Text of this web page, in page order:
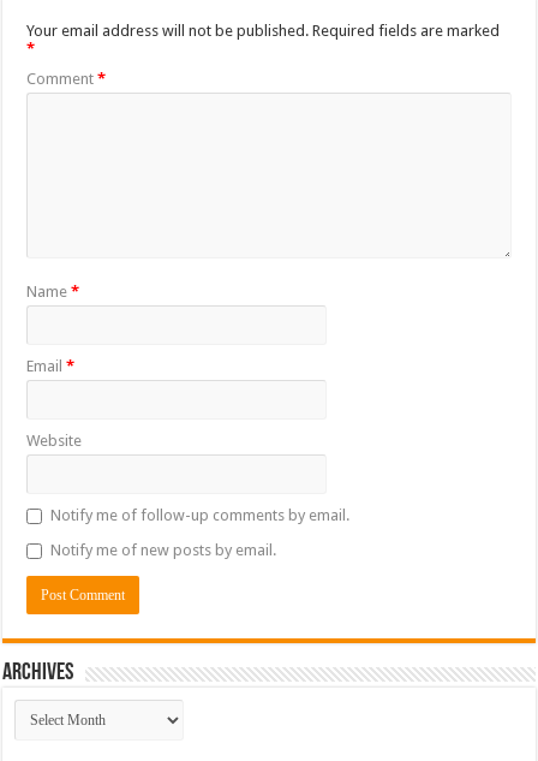
Your email address will not be published. Required fields are marked
*
Comment*
Name*
Email*
Website
Notify me of follow-up comments by email.
Notify me of new posts by email.
ARCHIVES
ARCHIVES